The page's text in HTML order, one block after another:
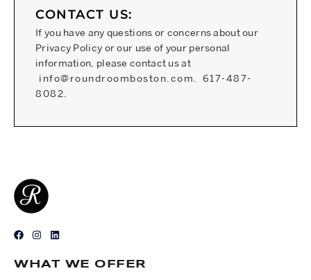
CONTACT US:
If you have any questions or concerns about our
Privacy Policy or our use of your personal
information, please contact us at
info@roundroomboston.com
617-487-
8082
WHAT WE OFFER